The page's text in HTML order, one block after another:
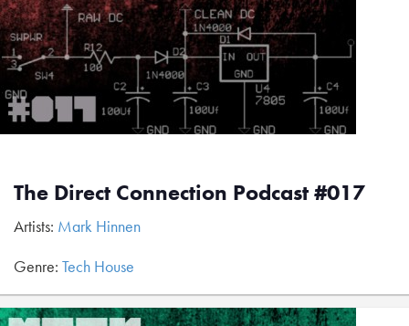
The Direct Connection Podcast #017
Artists: Mark Hinnen
Genre: Tech House